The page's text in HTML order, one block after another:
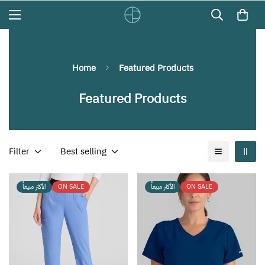
Home Featured Products
Featured Products
Filter Best selling
الأكثر مبيعاً ON SALE الأكثر مبيعاً ON SALE